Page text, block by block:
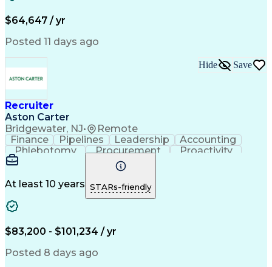
Full Stack Development
Artificial Intelligence
Applicant Tracking Systems
$64,647 / yr
Posted 11 days ago
Recruiter
Aston Carter
Bridgewater, NJ• Remote
Hide Save
Finance Pipelines Leadership
Accounting
Phlebotomy
Procurement
Proactivity
Coordinating
Supply Chain
Professionalism
Strong Work Ethic
Medical Laboratory
Recruitment Metrics
Relationship Building
Artificial Intelligence
Administrative Functions
Applicant Tracking Systems
Interpersonal Communications
Communication With Candidates
At least 10 years STARs-friendly
$83,200 - $101,234 / yr
Posted 8 days ago